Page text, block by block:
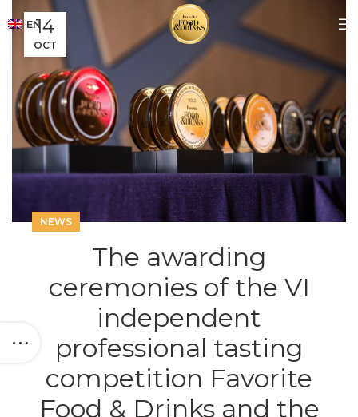
EN14
OCT
NEWS
The awarding
ceremonies of the VI
independent
professional tasting
competition Favorite
Food & Drinks and the